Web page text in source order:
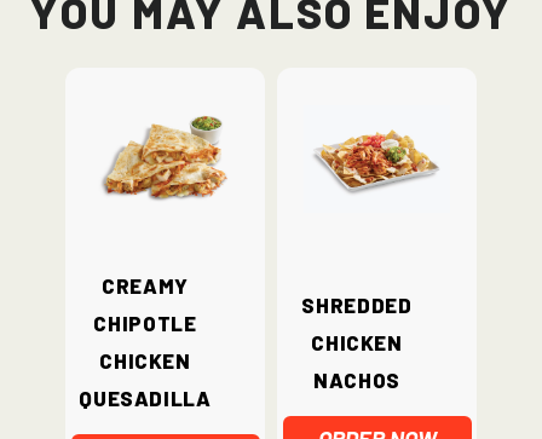
Creamy
Chipotle
Chicken
Quesadilla
Shredded
Chicken
Nachos